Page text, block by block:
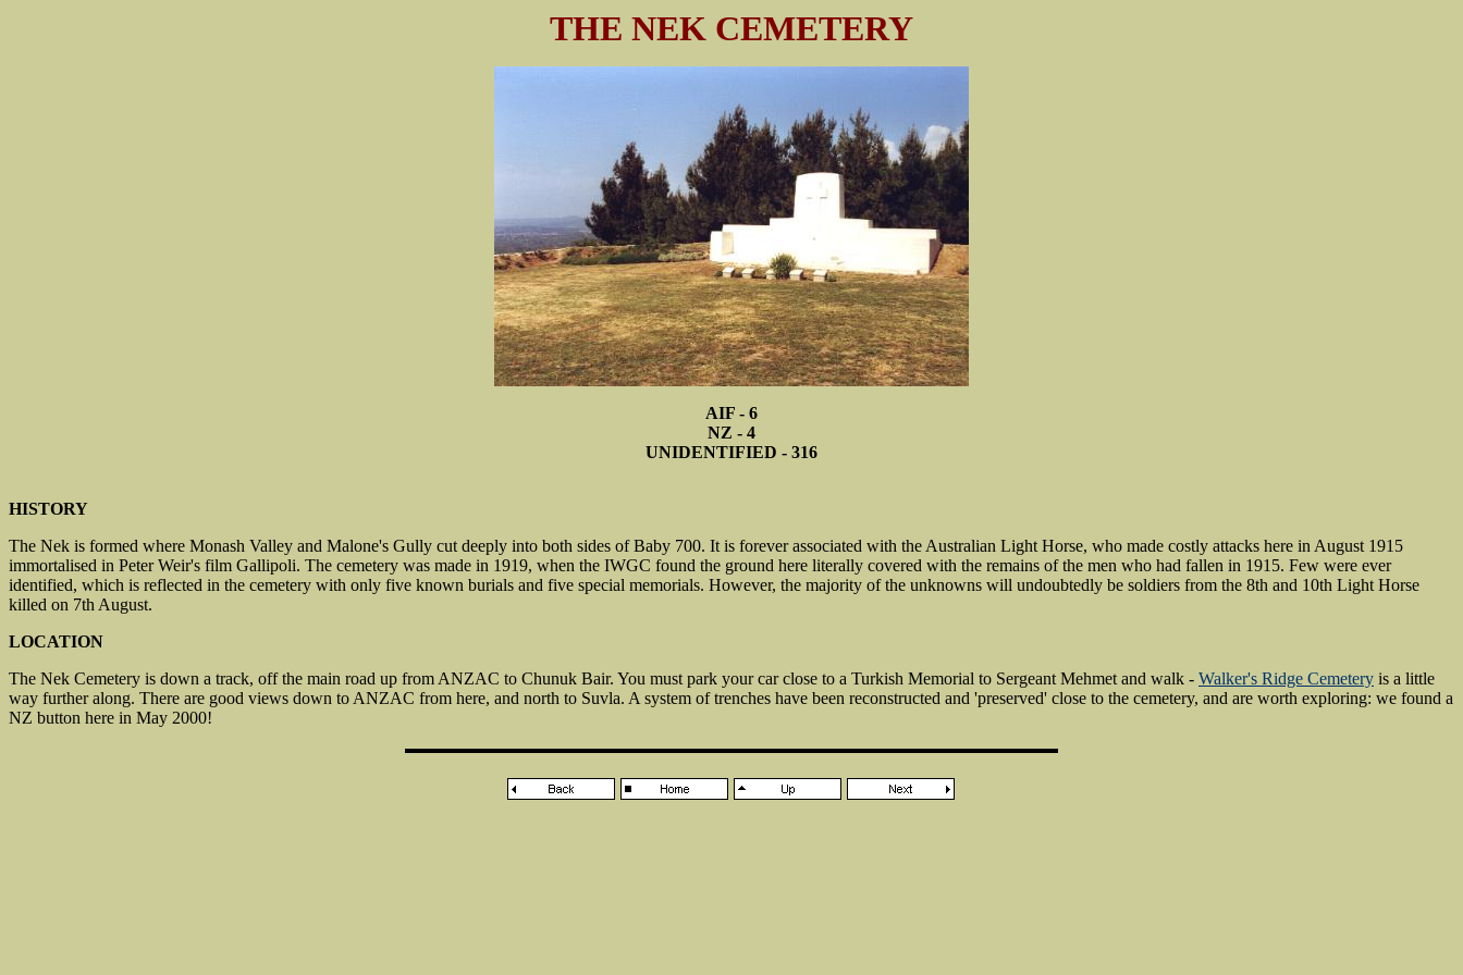
THE NEK CEMETERY
AIF - 6
NZ - 4
UNIDENTIFIED - 316
HISTORY
The Nek is formed where Monash Valley and Malone's Gully cut deeply into both sides of Baby 700. It is forever associated with the Australian Light Horse, who made costly attacks here in August 1915
immortalised in Peter Weir's film Gallipoli. The cemetery was made in 1919, when the IWGC found the ground here literally covered with the remains of the men who had fallen in 1915. Few were ever
identified, which is reflected in the cemetery with only five known burials and five special memorials. However, the majority of the unknowns will undoubtedly be soldiers from the 8th and 10th Light Horse
killed on 7th August.
LOCATION
The Nek Cemetery is down a track, off the main road up from ANZAC to Chunuk Bair. You must park your car close to a Turkish Memorial to Sergeant Mehmet and walk - Walker's Ridge Cemetery is a little
way further along. There are good views down to ANZAC from here, and north to Suvla. A system of trenches have been reconstructed and 'preserved' close to the cemetery, and are worth exploring: we found a
NZ button here in May 2000!